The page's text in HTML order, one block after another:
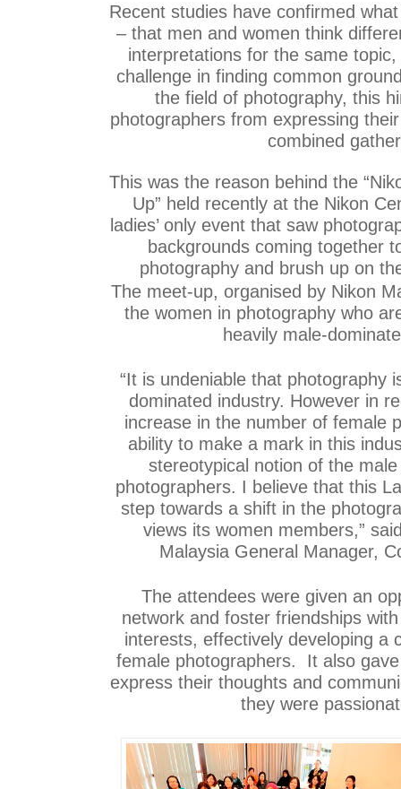
Recent studies have confirmed
– that men and women think
interpretations for the same
challenge in finding common
the field of photography, this
photographers from expressing
combined
This was the reason behind the
Up” held recently at the Nikon
ladies’ only event that saw
backgrounds coming together
photography and brush up on
The meet-up, organised by Nikon
the women in photography who
heavily male-
“It is undeniable that photography
dominated industry. However in
increase in the number of female
ability to make a mark in this
stereotypical notion of the
photographers. I believe that this
step towards a shift in the
views its women members,”
Malaysia General Manager,
The attendees were given an
network and foster friendships
interests, effectively developing a
female photographers. It also
express their thoughts and
they were